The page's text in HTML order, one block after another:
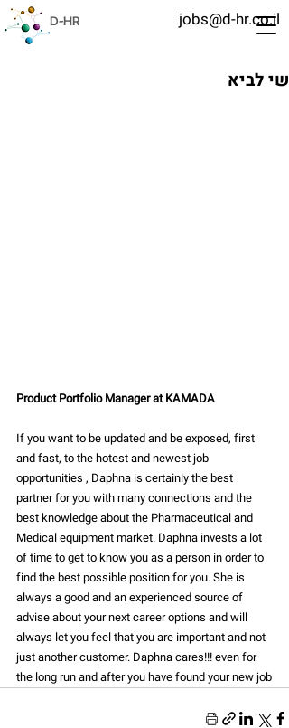
D-HR jobs@d-hr.co.il
שי לביא
Product Portfolio Manager at KAMADA
If you want to be updated and be exposed, first
and fast, to the hotest and newest job
opportunities , Daphna is certainly the best
partner for you with many connections and the
best knowledge about the Pharmaceutical and
Medical equipment market. Daphna invests a lot
of time to get to know you as a person in order to
find the best possible position for you. She is
always a good and an experienced source of
advise about your next career options and will
always let you feel that you are important and not
just another customer. Daphna cares!!! even for
the long run and after you have found your new job